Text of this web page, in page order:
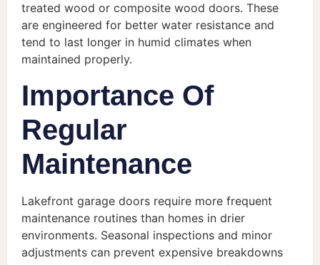
treated wood or composite wood doors. These
are engineered for better water resistance and
tend to last longer in humid climates when
maintained properly.
Importance Of
Regular
Maintenance
Lakefront garage doors require more frequent
maintenance routines than homes in drier
environments. Seasonal inspections and minor
adjustments can prevent expensive breakdowns